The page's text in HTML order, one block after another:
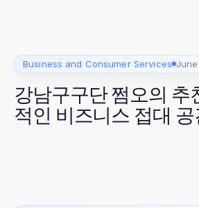
Business and Consumer Services
강남구구단 쩜오의 추
적인 비즈니스 접대